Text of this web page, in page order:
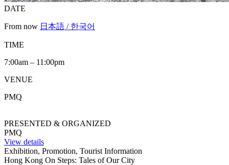
DATE
From now 日本語 / 한국어
TIME
7:00am – 11:00pm
VENUE
PMQ
PRESENTED & ORGANIZED
PMQ
View details
Exhibition, Promotion, Tourist Information
Hong Kong On Steps: Tales of Our City